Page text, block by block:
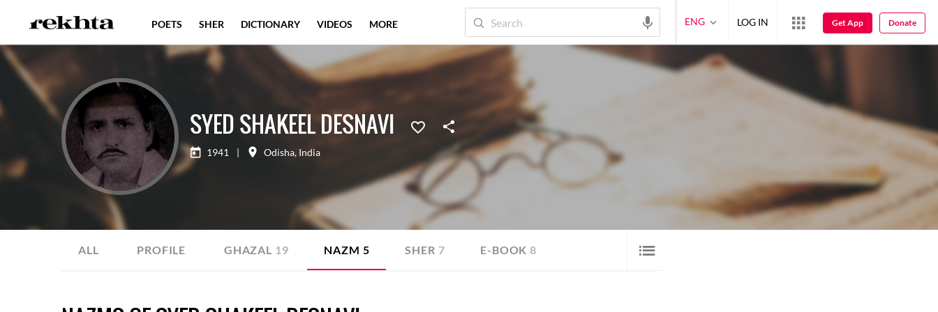
SYED SHAKEEL DESNAVI
1941 | Odisha, India
ALL PROFILE GHAZAL 19 NAZM 5 SHER 7 E-BOOK 8
POETS SHER DICTIONARY VIDEOS MORE ENG LOG IN Get App Donate